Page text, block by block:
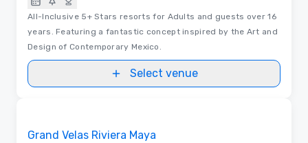
All-Inclusive 5+ Stars resorts for Adults and guests over 16
years. Featuring a fantastic concept inspired by the Art and
Design of Contemporary Mexico.
Select venue
Grand Velas Riviera Maya